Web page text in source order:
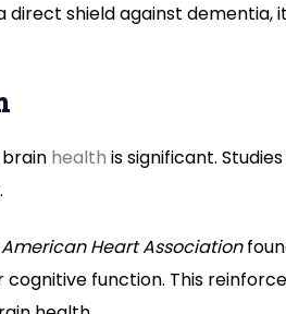
direct shield against
health is significant.
Heart Association
function. This